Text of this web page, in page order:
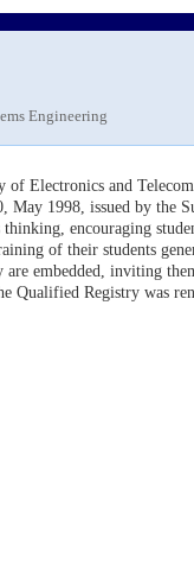
Engineering
of Electronics and
1998, issued by the
encouraging
of their students
embedded, inviting
Qualified Registry was